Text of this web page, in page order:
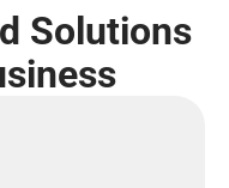
Solutions